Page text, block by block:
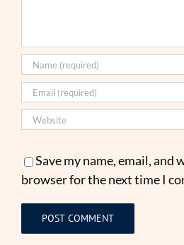
Save my name, email, and
browser for the next time I